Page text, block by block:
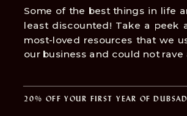
Some of the best things in life
least discounted! Take a peek
most-loved resources that we
our business and could not rave
20% OFF YOUR FIRST YEAR OF